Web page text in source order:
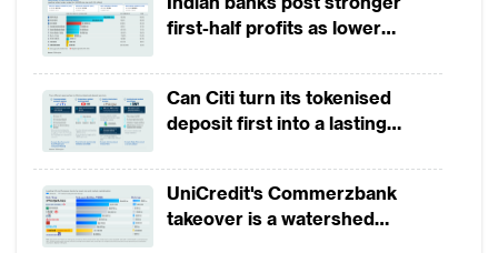
establishments once again on 9 May.
Hundreds of schools that reopened on 20
May were also closed again just days after
due to an outbreak at a logistics centre near
Seoul, with many others postponing their
reopening.
India and Pakistan, meanwhile, have begun
first-half profits as lower
revenues
Can Citi turn its tokenised
deposit first into a lasting
UniCredit's Commerzbank
takeover is a watershed